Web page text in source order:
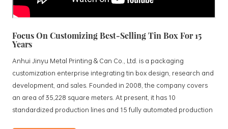
Focus On Customizing Best-Selling Tin Box For 15
Years
Anhui Jinyu Metal Printing & Can Co., Ltd. is a packaging
customization enterprise integrating tin box design, research and
development, and sales. Founded in 2008, the company covers
an area of 35,228 square meters. At present, it has 10
standardized production lines and 15 fully automated production